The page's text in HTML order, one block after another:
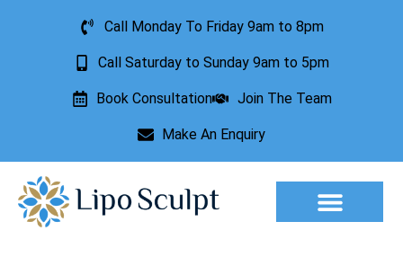
Call Monday To Friday 9am to 8pm
Call Saturday to Sunday 9am to 5pm
Book Consultation Join The Team
Make An Enquiry